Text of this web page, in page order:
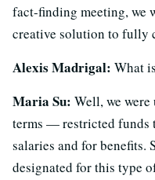
fact-finding meeting, we
creative solution to fully
Alexis Madrigal: What
Maria Su: Well, we
terms — restricted funds
salaries and for benefits.
designated for this type